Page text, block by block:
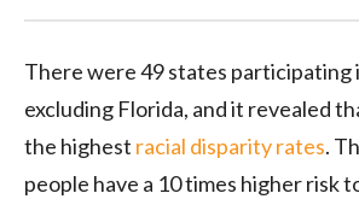
There were 49 states participating
excluding Florida, and it revealed
the highest racial disparity rates.
people have a 10 times higher risk